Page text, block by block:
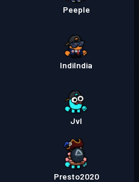
Peeple
IndiIndia
Jvl
Presto2020